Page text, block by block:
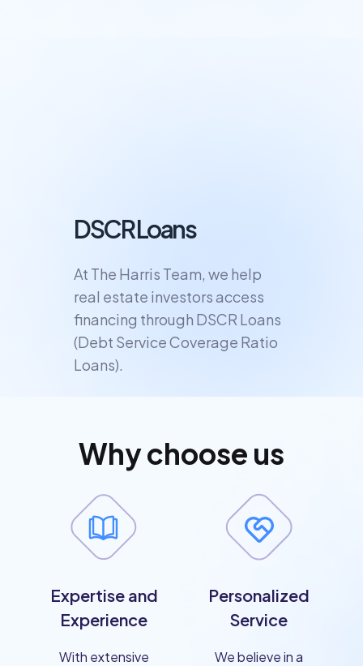
DSCR Loans
At The Harris Team, we help
real estate investors access
financing through DSCR Loans
(Debt Service Coverage Ratio
Loans).
Why choose us
Expertise and
Experience
With extensive
Personalized
Service
We believe in a